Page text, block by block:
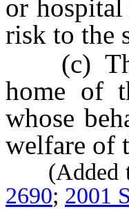
or
risk to the
(c) The
home of
whose
welfare of
(Added
2690; 2001